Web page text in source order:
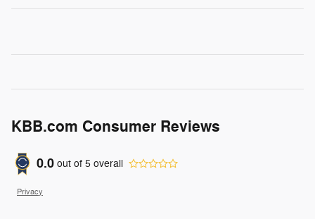
KBB.com Consumer Reviews
0.0 out of 5 overall
Privacy